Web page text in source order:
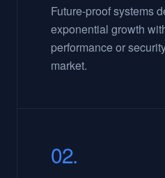
Future-proof systems
exponential growth
performance or
market.
02.